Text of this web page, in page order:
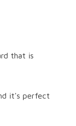
that is
it's perfect